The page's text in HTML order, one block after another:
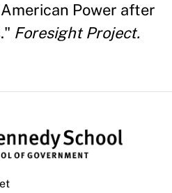
Power after
Foresight Project.